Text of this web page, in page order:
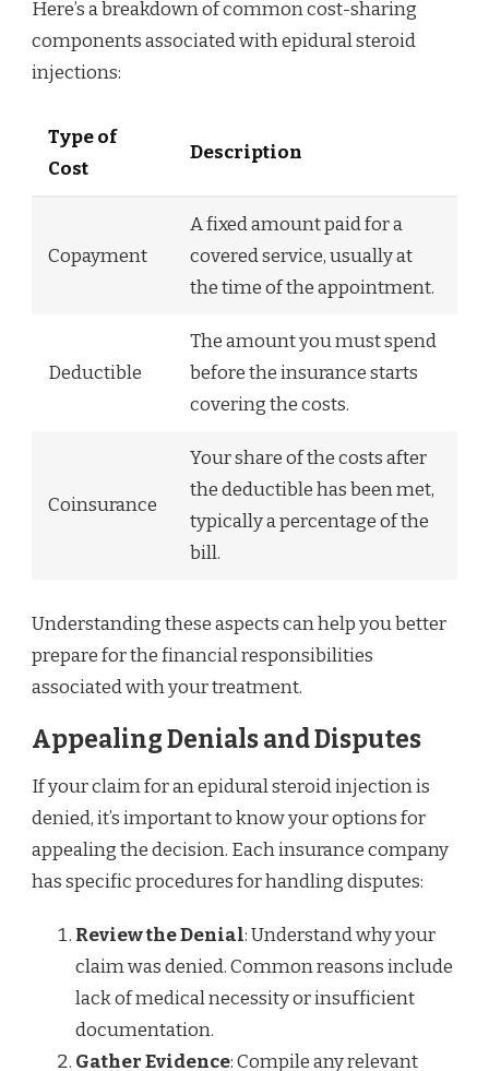
Here’s a breakdown of common cost-sharing
components associated with epidural steroid
injections:
Type of
Cost
Description
Copayment
A fixed amount paid for a
covered service, usually at
the time of the appointment.
Deductible
The amount you must spend
before the insurance starts
covering the costs.
Coinsurance
Your share of the costs after
the deductible has been met,
typically a percentage of the
bill.
Understanding these aspects can help you better
prepare for the financial responsibilities
associated with your treatment.
Appealing Denials and Disputes
If your claim for an epidural steroid injection is
denied, it’s important to know your options for
appealing the decision. Each insurance company
has specific procedures for handling disputes:
Review the Denial: Understand why your
claim was denied. Common reasons include
lack of medical necessity or insufficient
documentation.
Gather Evidence: Compile any relevant